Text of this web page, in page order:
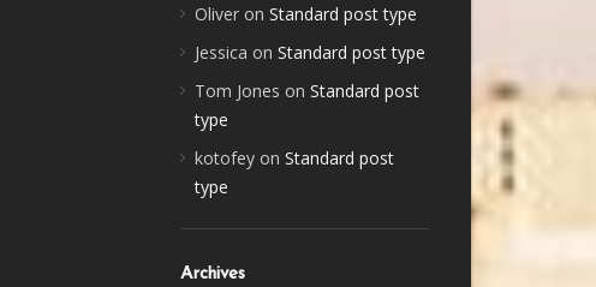
Oliver onStandard post type
Jessica onStandard post type
Tom Jones onStandard post
type
kotofey onStandard post
type
Archives